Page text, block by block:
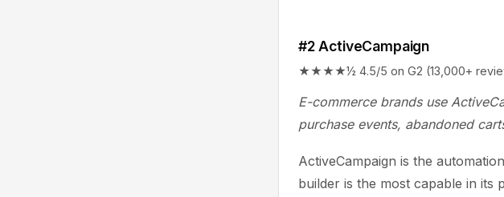
#2 ActiveCampaign
★★★★½ 4.5/5 on G2 (13,000+
E-commerce brands use
purchase events, abandoned
ActiveCampaign is the
builder is the most capable in its